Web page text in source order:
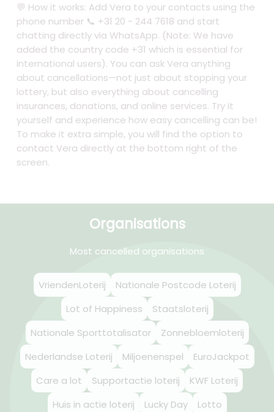
💬 How it works: Add Vera to your contacts using the
phone number 📞 +31 20 - 244 7618 and start
chatting directly via WhatsApp. (Note: We have
added the country code +31 which is essential for
international users). You can ask Vera anything
about cancellations—not just about stopping your
lottery, but also everything about cancelling
insurances, donations, and online services. Try it
yourself and experience how easy cancelling can be!
To make it extra simple, you will find the option to
contact Vera directly at the bottom right of the
screen.
Organisations
Most cancelled organisations
VriendenLoterij
Nationale Postcode Loterij
Lot of Happiness
Staatsloterij
Nationale Sporttotalisator
Zonnebloemloterij
Nederlandse Loterij
Miljoenenspel
EuroJackpot
Care a lot
Supportactie loterij
KWF Loterij
Huis in actie loterij
Lucky Day Lotto